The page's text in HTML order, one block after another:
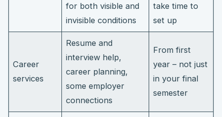
for both visible and
invisible conditions
take time to
set up
Career
services
Resume and
interview help,
career planning,
some employer
connections
From first
year – not just
in your final
semester